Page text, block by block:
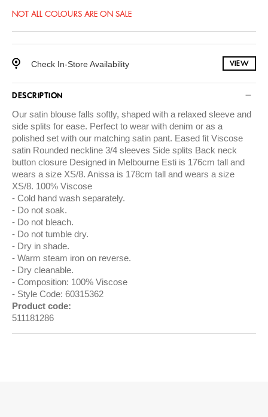
NOT ALL COLOURS ARE ON SALE
Check In-Store Availability VIEW
DESCRIPTION
Our satin blouse falls softly, shaped with a relaxed sleeve and
side splits for ease. Perfect to wear with denim or as a
polished set with our matching satin pant. Eased fit Viscose
satin Rounded neckline 3/4 sleeves Side splits Back neck
button closure Designed in Melbourne Esti is 176cm tall and
wears a size XS/8. Anissa is 178cm tall and wears a size
XS/8. 100% Viscose
Cold hand wash separately.
Do not soak.
Do not bleach.
Do not tumble dry.
Dry in shade.
Warm steam iron on reverse.
Dry cleanable.
Composition: 100% Viscose
Style Code: 60315362
Product code:
511181286